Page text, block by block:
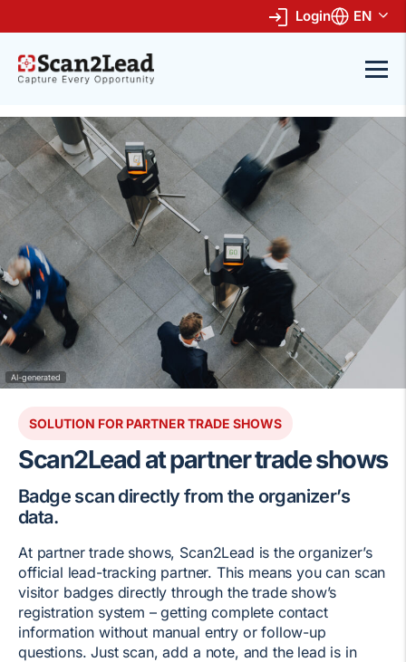
Login EN
SOLUTION FOR PARTNER TRADE SHOWS
Scan2Lead at partner trade shows
Badge scan directly from the organizer’s
data.
At partner trade shows, Scan2Lead is the organizer’s
official lead-tracking partner. This means you can scan
visitor badges directly through the trade show’s
registration system – getting complete contact
information without manual entry or follow-up
questions. Just scan, add a note, and the lead is in
AI-generated